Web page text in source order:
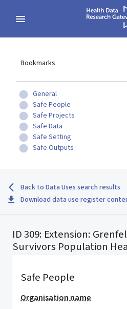
Bookmarks
General
Safe People
Safe Projects
Safe Data
Safe Setting
Safe Outputs
Back to Data Uses search results
Download data use register
ID 309: Extension:
Survivors Population
Safe People
Organisation name